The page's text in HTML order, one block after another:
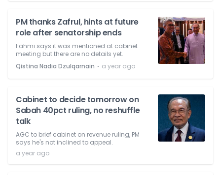
PM thanks Zafrul, hints at future
role after senatorship ends
Fahmi says it was mentioned at cabinet
meeting but there are no details yet.
Qistina Nadia Dzulqarnain ⋅ a year ago
Cabinet to decide tomorrow on
Sabah 40pct ruling, no reshuffle
talk
AGC to brief cabinet on revenue ruling, PM
says he's not inclined to appeal.
a year ago